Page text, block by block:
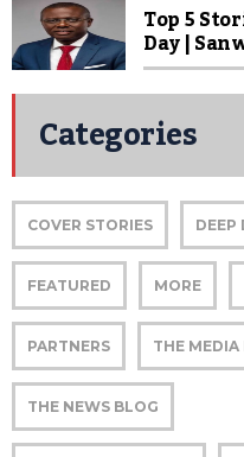
Top 5
Day |
Categories
COVER STORIES DEEP
FEATURED MORE
PARTNERS THE MEDIA
THE NEWS BLOG